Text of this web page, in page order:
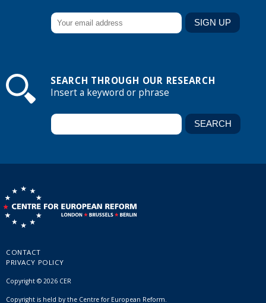
SEARCH THROUGH OUR RESEARCH
Insert a keyword or phrase
CONTACT
PRIVACY POLICY
Copyright © 2026 CER
Copyright is held by the Centre for European Reform.